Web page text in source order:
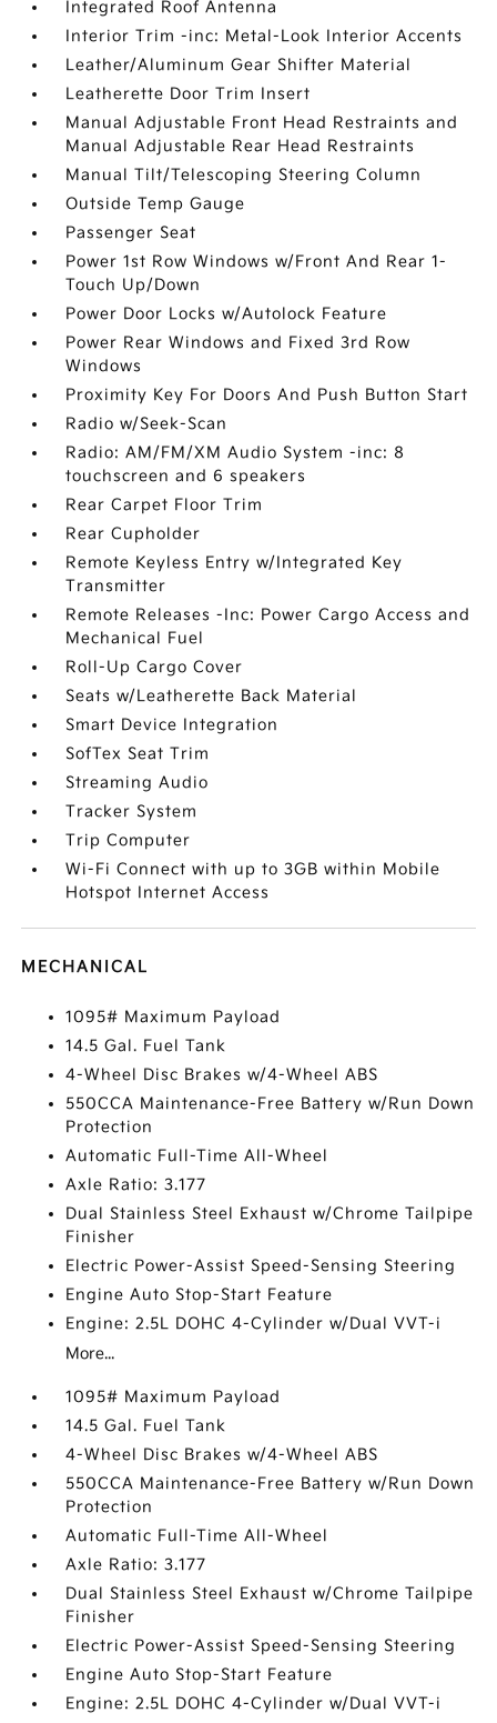
Integrated Roof Antenna
Interior Trim -inc: Metal-Look Interior Accents
Leather/Aluminum Gear Shifter Material
Leatherette Door Trim Insert
Manual Adjustable Front Head Restraints and
Manual Adjustable Rear Head Restraints
Manual Tilt/Telescoping Steering Column
Outside Temp Gauge
Passenger Seat
Power 1st Row Windows w/Front And Rear 1-
Touch Up/Down
Power Door Locks w/Autolock Feature
Power Rear Windows and Fixed 3rd Row
Windows
Proximity Key For Doors And Push Button Start
Radio w/Seek-Scan
Radio: AM/FM/XM Audio System -inc: 8
touchscreen and 6 speakers
Rear Carpet Floor Trim
Rear Cupholder
Remote Keyless Entry w/Integrated Key
Transmitter
Remote Releases -Inc: Power Cargo Access and
Mechanical Fuel
Roll-Up Cargo Cover
Seats w/Leatherette Back Material
Smart Device Integration
SofTex Seat Trim
Streaming Audio
Tracker System
Trip Computer
Wi-Fi Connect with up to 3GB within Mobile
Hotspot Internet Access
MECHANICAL
1095# Maximum Payload
14.5 Gal. Fuel Tank
4-Wheel Disc Brakes w/4-Wheel ABS
550CCA Maintenance-Free Battery w/Run Down
Protection
Automatic Full-Time All-Wheel
Axle Ratio: 3.177
Dual Stainless Steel Exhaust w/Chrome Tailpipe
Finisher
Electric Power-Assist Speed-Sensing Steering
Engine Auto Stop-Start Feature
Engine: 2.5L DOHC 4-Cylinder w/Dual VVT-i
More...
1095# Maximum Payload
14.5 Gal. Fuel Tank
4-Wheel Disc Brakes w/4-Wheel ABS
550CCA Maintenance-Free Battery w/Run Down
Protection
Automatic Full-Time All-Wheel
Axle Ratio: 3.177
Dual Stainless Steel Exhaust w/Chrome Tailpipe
Finisher
Electric Power-Assist Speed-Sensing Steering
Engine Auto Stop-Start Feature
Engine: 2.5L DOHC 4-Cylinder w/Dual VVT-i